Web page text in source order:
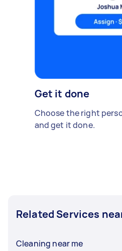
Get it done
Choose the right
and get it done.
Related Services
Cleaning near me